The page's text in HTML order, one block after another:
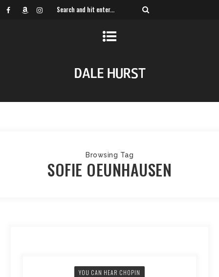
Browsing Tag
SOFIE OEUNHAUSEN
YOU CAN HEAR CHOPIN